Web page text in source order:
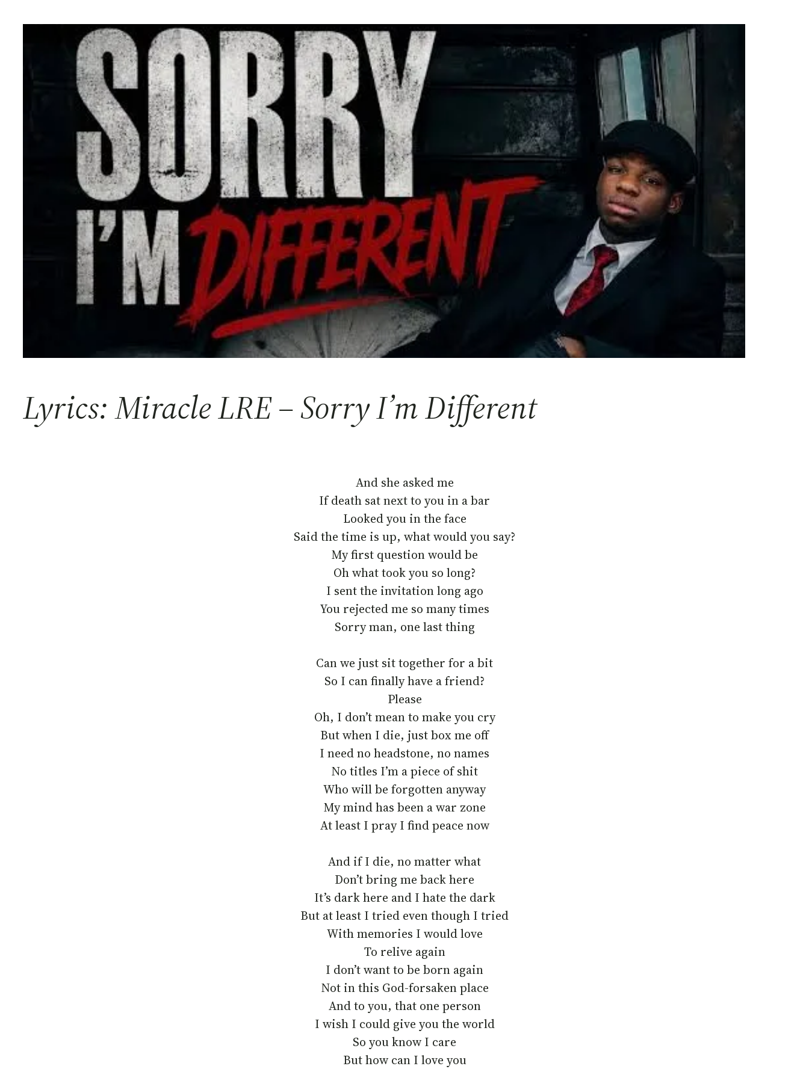
Lyrics: Miracle LRE – Sorry I’m Different
And she asked me
If death sat next to you in a bar
Looked you in the face
Said the time is up, what would you say?
My first question would be
Oh what took you so long?
I sent the invitation long ago
You rejected me so many times
Sorry man, one last thing
Can we just sit together for a bit
So I can finally have a friend?
Please
Oh, I don’t mean to make you cry
But when I die, just box me off
I need no headstone, no names
No titles I’m a piece of shit
Who will be forgotten anyway
My mind has been a war zone
At least I pray I find peace now
And if I die, no matter what
Don’t bring me back here
It’s dark here and I hate the dark
But at least I tried even though I tried
With memories I would love
To relive again
I don’t want to be born again
Not in this God-forsaken place
And to you, that one person
I wish I could give you the world
So you know I care
But how can I love you